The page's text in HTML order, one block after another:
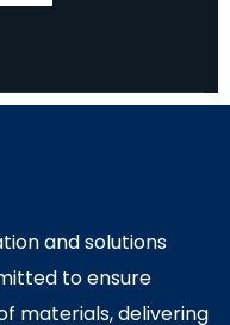
and solutions
to ensure
materials, delivering